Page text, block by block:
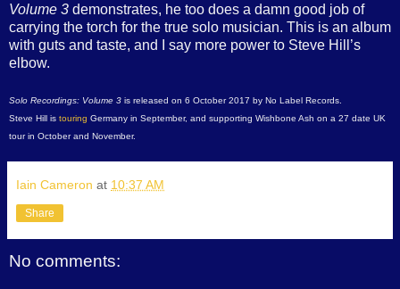
Volume 3 demonstrates, he too does a damn good job of
carrying the torch for the true solo musician. This is an album
with guts and taste, and I say more power to Steve Hill’s
elbow.
Solo Recordings: Volume 3 is released on 6 October 2017 by No Label Records.
Steve Hill is touring Germany in September, and supporting Wishbone Ash on a 27 date UK
tour in October and November.
Iain Cameron at 10:37 AM
Share
No comments: